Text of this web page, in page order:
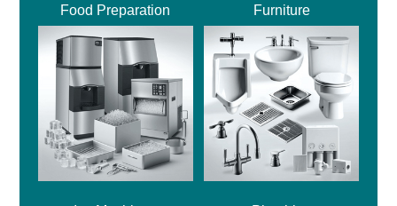
Food Preparation Furniture